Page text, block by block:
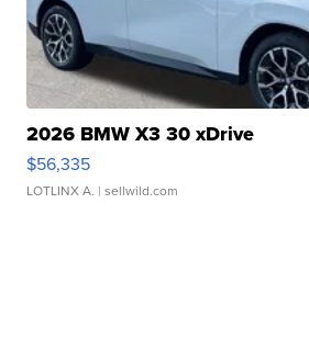
2026 BMW X3 30 xDrive
$56,335
LOTLINX A. | sellwild.com